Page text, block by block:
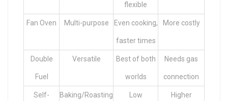
flexible
Fan Oven Multi-purpose Even cooking,
faster times
More costly
Double
Fuel
Versatile Best of both
worlds
Needs gas
connection
Self- Baking/Roasting Low Higher